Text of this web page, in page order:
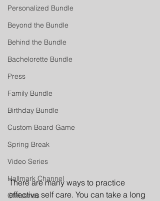
Personalized Bundle
Beyond the Bundle
Behind the Bundle
Bachelorette Bundle
Press
Family Bundle
Birthday Bundle
Custom Board Game
Spring Break
Video Series
Hallmark Channel
Christmas
There are many ways to practice
effective self care. You can take a long